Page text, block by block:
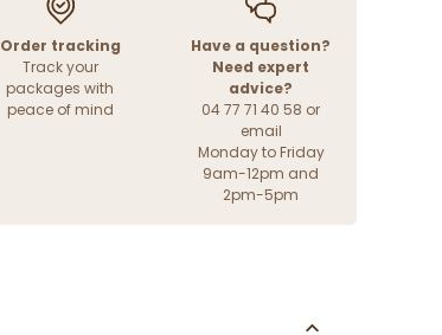
Order tracking
Track your
packages with
peace of mind
Have a question?
Need expert
advice?
04 77 71 40 58 or
email
Monday to Friday
9am-12pm and
2pm-5pm